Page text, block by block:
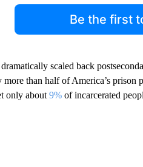
Be the first
scaled back
than half of America’s prison
only about 9%of incarcerated